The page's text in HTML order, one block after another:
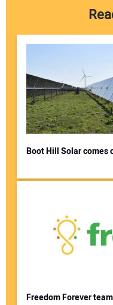
Boot Hill Solar comes
Freedom Forever